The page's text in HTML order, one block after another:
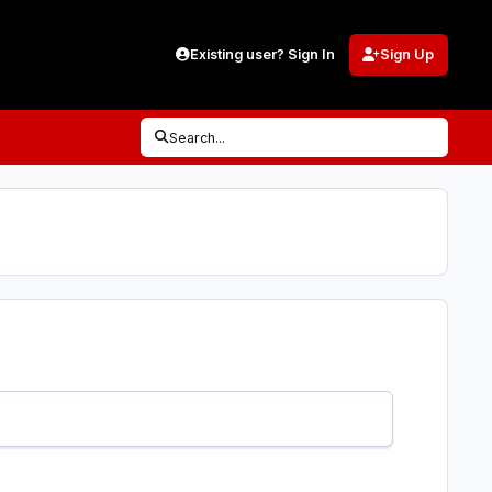
Existing user? Sign In Sign Up
Search...